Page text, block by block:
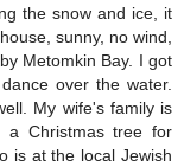
the snow and ice, it
sunny, no wind,
Metomkin Bay. I got
over the water.
My wife's family is
a Christmas tree for
is at the local Jewish